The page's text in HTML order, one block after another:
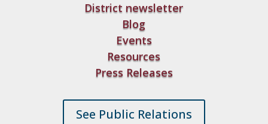
District newsletter
Blog
Events
Resources
Press Releases
See Public Relations